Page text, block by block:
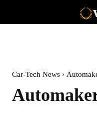
Car-Tech News